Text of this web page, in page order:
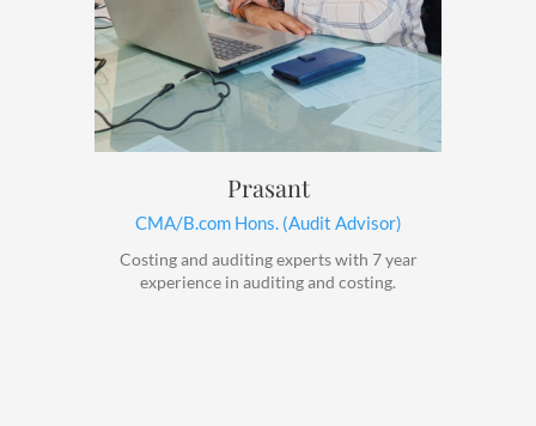
Prasant
CMA/B.com Hons. (Audit Advisor)
Costing and auditing experts with 7 year
experience in auditing and costing.